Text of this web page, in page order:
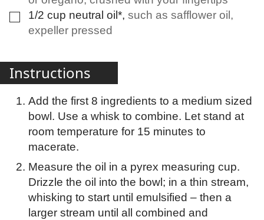
▢1/2 cup neutral oil*, such as safflower oil,
expeller pressed
Instructions
Add the first 8 ingredients to a medium sized
bowl. Use a whisk to combine. Let stand at
room temperature for 15 minutes to
macerate.
Measure the oil in a pyrex measuring cup.
Drizzle the oil into the bowl; in a thin stream,
whisking to start until emulsified – then a
larger stream until all combined and